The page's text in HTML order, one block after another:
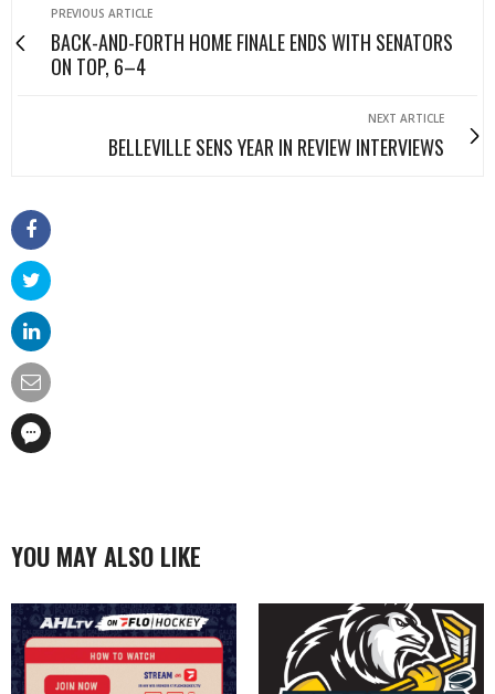
PREVIOUS ARTICLE
BACK-AND-FORTH HOME FINALE ENDS WITH SENATORS
ON TOP, 6–4
NEXT ARTICLE
BELLEVILLE SENS YEAR IN REVIEW INTERVIEWS
YOU MAY ALSO LIKE